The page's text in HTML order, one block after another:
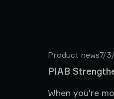
Product news7/
PIAB
When you're